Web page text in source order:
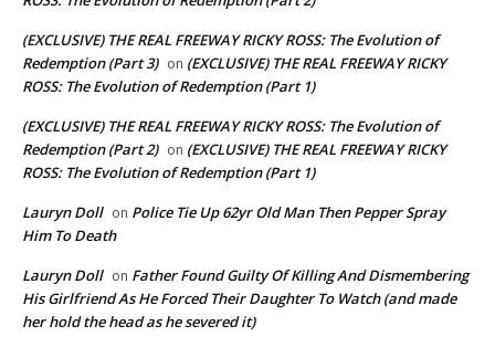
(EXCLUSIVE) THE REAL FREEWAY RICKY ROSS: The Evolution of
Redemption (Part 3) on (EXCLUSIVE) THE REAL FREEWAY RICKY
ROSS: The Evolution of Redemption (Part 1)
(EXCLUSIVE) THE REAL FREEWAY RICKY ROSS: The Evolution of
Redemption (Part 2) on (EXCLUSIVE) THE REAL FREEWAY RICKY
ROSS: The Evolution of Redemption (Part 1)
Lauryn Doll on Police Tie Up 62yr Old Man Then Pepper Spray
Him To Death
Lauryn Doll on Father Found Guilty Of Killing And Dismembering
His Girlfriend As He Forced Their Daughter To Watch (and made
her hold the head as he severed it)